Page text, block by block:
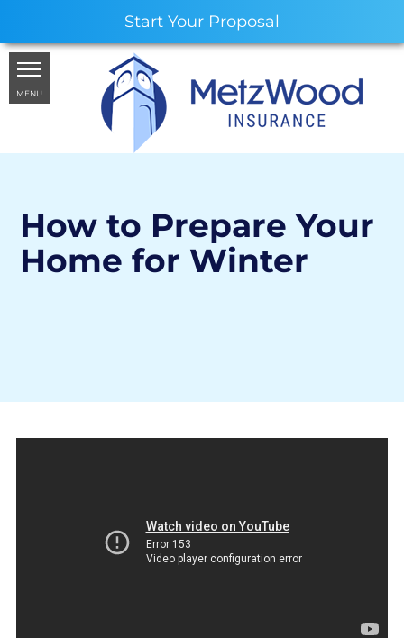
MENU
Start Your Proposal
How to Prepare Your
Home for Winter